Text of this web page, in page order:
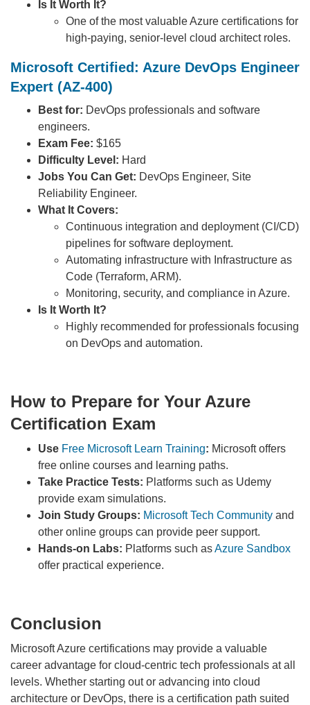
Is It Worth It?
One of the most valuable Azure certifications for
high-paying, senior-level cloud architect roles.
Microsoft Certified: Azure DevOps Engineer
Expert (AZ-400)
Best for: DevOps professionals and software
engineers.
Exam Fee: $165
Difficulty Level: Hard
Jobs You Can Get: DevOps Engineer, Site
Reliability Engineer.
What It Covers:
Continuous integration and deployment (CI/CD)
pipelines for software deployment.
Automating infrastructure with Infrastructure as
Code (Terraform, ARM).
Monitoring, security, and compliance in Azure.
Is It Worth It?
Highly recommended for professionals focusing
on DevOps and automation.
How to Prepare for Your Azure
Certification Exam
Use Free Microsoft Learn Training: Microsoft offers
free online courses and learning paths.
Take Practice Tests: Platforms such as Udemy
provide exam simulations.
Join Study Groups: Microsoft Tech Community and
other online groups can provide peer support.
Hands-on Labs: Platforms such asAzure Sandbox
offer practical experience.
Conclusion
Microsoft Azure certifications may provide a valuable
career advantage for cloud-centric tech professionals at all
levels. Whether starting out or advancing into cloud
architecture or DevOps, there is a certification path suited